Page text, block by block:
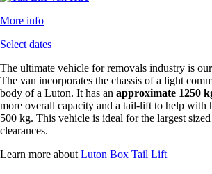
More info
Select dates
The ultimate vehicle for removals industry is
The van incorporates the chassis of a light
body of a Luton. It has an approximate 1250
more overall capacity and a tail-lift to help with
500 kg. This vehicle is ideal for the largest
clearances.
Learn more about Luton Box Tail Lift